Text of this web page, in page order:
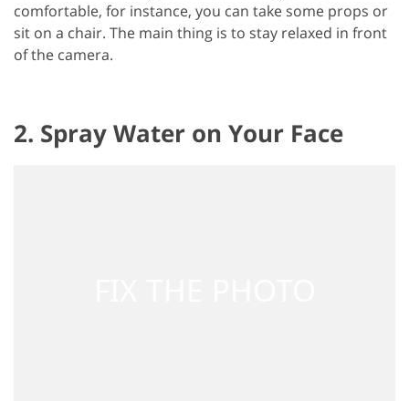
comfortable, for instance, you can take some props or
sit on a chair. The main thing is to stay relaxed in front
of the camera.
2. Spray Water on Your Face